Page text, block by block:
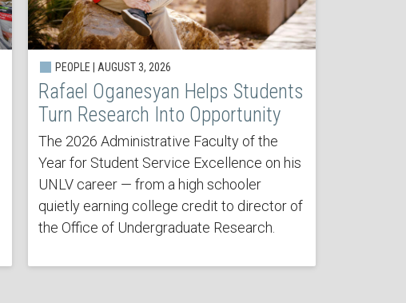
PEOPLE | AUGUST 3, 2026
Rafael Oganesyan Helps Students
Turn Research Into Opportunity
The 2026 Administrative Faculty of the
Year for Student Service Excellence on his
UNLV career — from a high schooler
quietly earning college credit to director of
the Office of Undergraduate Research.